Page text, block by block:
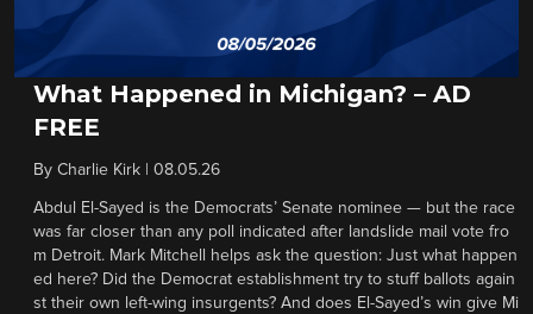
What Happened in Michigan? – AD
FREE
By Charlie Kirk 08.05.26
Abdul El-Sayed is the Democrats’ Senate nominee — but the race
was far closer than any poll indicated after landslide mail vote fro
m Detroit. Mark Mitchell helps ask the question: Just what happen
ed here? Did the Democrat establishment try to stuff ballots again
st their own left-wing insurgents? And does El-Sayed’s win give Mi